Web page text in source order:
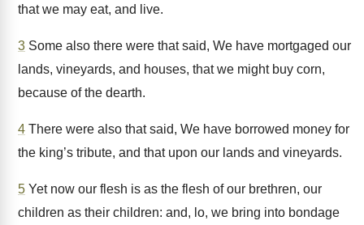
that we may eat, and live.
3 Some also there were that said, We have mortgaged our
lands, vineyards, and houses, that we might buy corn,
because of the dearth.
4 There were also that said, We have borrowed money for
the king’s tribute, and that upon our lands and vineyards.
5 Yet now our flesh is as the flesh of our brethren, our
children as their children: and, lo, we bring into bondage